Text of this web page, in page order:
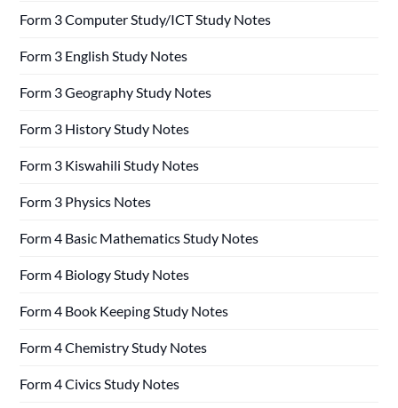
Form 3 Computer Study/ICT Study Notes
Form 3 English Study Notes
Form 3 Geography Study Notes
Form 3 History Study Notes
Form 3 Kiswahili Study Notes
Form 3 Physics Notes
Form 4 Basic Mathematics Study Notes
Form 4 Biology Study Notes
Form 4 Book Keeping Study Notes
Form 4 Chemistry Study Notes
Form 4 Civics Study Notes